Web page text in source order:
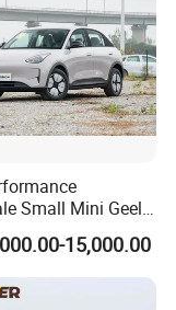
warranty.
Invoice for client's
arranges deposit
the order.
to get the order
KINGSTAR when
Small Mini Geely
Electric Car Geely
Price in China
Pure Electric
15,000.00